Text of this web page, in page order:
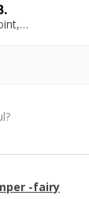
Wentworth Point, NSW
-fairy